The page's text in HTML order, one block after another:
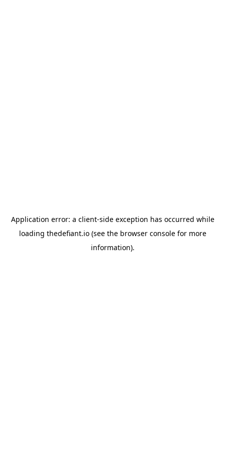
Application error: a client-side exception has occurred while
loading thedefiant.io(see the browser consolefor more
information).